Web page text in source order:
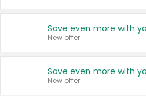
New offer
New offer